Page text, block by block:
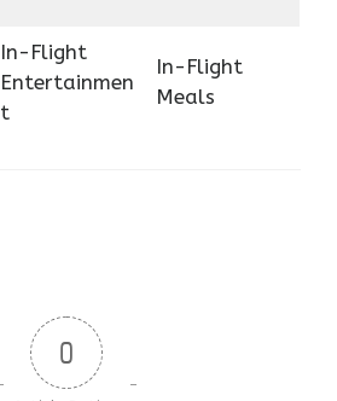
In-Flight
Entertainmen
t
In-Flight
Meals
0